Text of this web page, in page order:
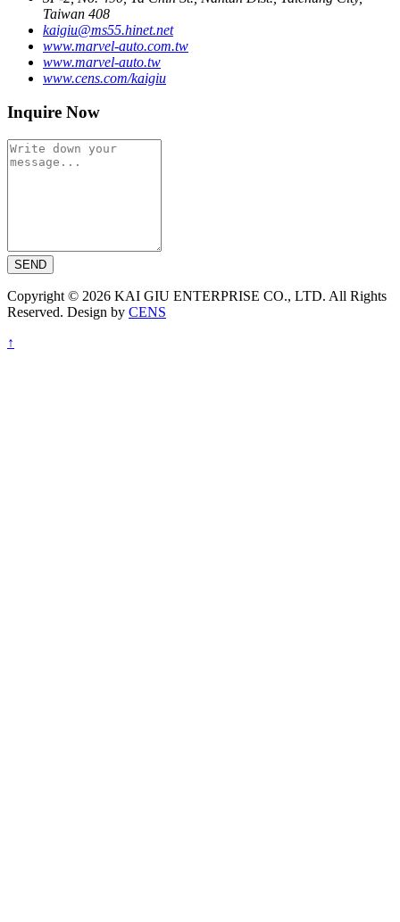
Taiwan 408
kaigiu@ms55.hinet.net
www.marvel-auto.com.tw
www.marvel-auto.tw
www.cens.com/kaigiu
Inquire Now
SEND
Copyright © 2026 KAI GIU ENTERPRISE CO., LTD. All Rights
Reserved. Design by CENS
↑